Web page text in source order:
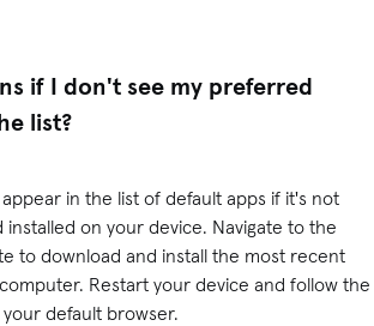
if I don't see my preferred
list?
in the list of default apps if it's not
on your device. Navigate to the
to download and install the most recent
Restart your device and follow the
default browser.